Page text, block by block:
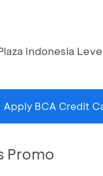
Indonesia
Apply BCA Credit
Promo